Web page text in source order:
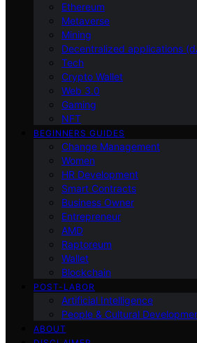
Ethereum
Metaverse
Mining
Decentralized applications
Tech
Crypto Wallet
Web 3.0
Gaming
NFT
BEGINNERS GUIDES
Change Management
Women
HR Development
Smart Contracts
Business Owner
Entrepreneur
AMD
Raptoreum
Wallet
Blockchain
POST-LABOR
Artificial Intelligence
People & Cultural
ABOUT